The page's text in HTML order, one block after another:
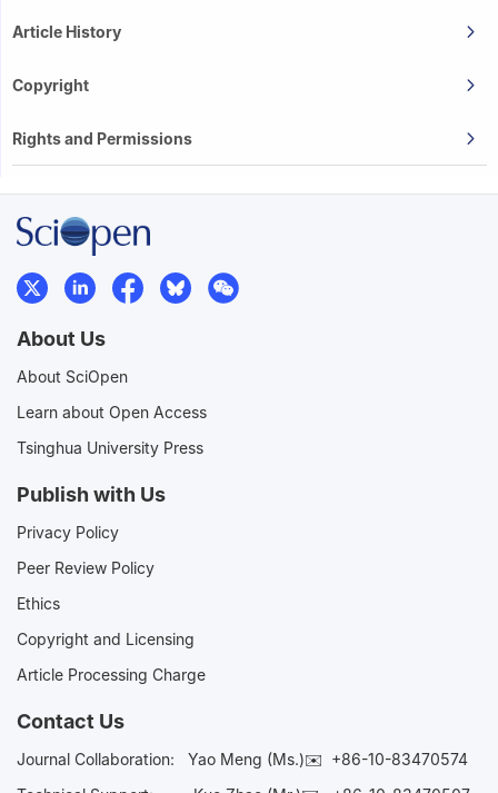
Article History
Copyright
Rights and Permissions
About Us
About SciOpen
Learn about Open Access
Tsinghua University Press
Publish with Us
Privacy Policy
Peer Review Policy
Ethics
Copyright and Licensing
Article Processing Charge
Contact Us
Journal Collaboration: Yao Meng (Ms.)✉️ +86-10-83470574